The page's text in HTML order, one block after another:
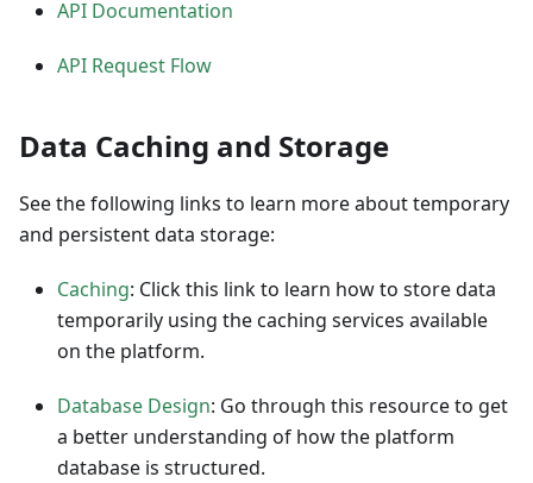
API Documentation
API Request Flow
Data Caching and Storage
See the following links to learn more about temporary
and persistent data storage:
Caching: Click this link to learn how to store data
temporarily using the caching services available
on the platform.
Database Design: Go through this resource to get
a better understanding of how the platform
database is structured.